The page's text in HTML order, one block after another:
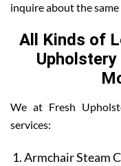
inquire about the
All Kinds of
We at Fresh
services:
Armchair Steam